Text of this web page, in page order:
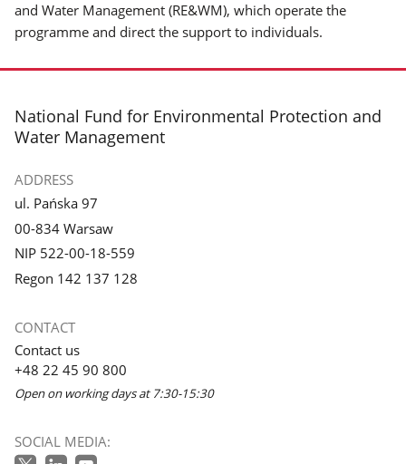
and Water Management (RE&WM), which operate the
programme and direct the support to individuals.
footer
National Fund for Environmental Protection and
Water Management
ADDRESS
ul. Pańska 97
00-834 Warsaw
NIP 522-00-18-559
Regon 142 137 128
CONTACT
Contact us
+48 22 45 90 800
Open on working days at 7:30-15:30
SOCIAL MEDIA: